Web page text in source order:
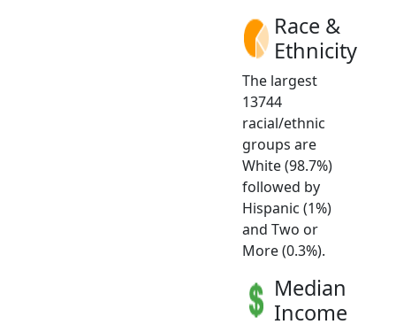
Race &
Ethnicity
The largest
13744
racial/ethnic
groups are
White (98.7%)
followed by
Hispanic (1%)
and Two or
More (0.3%).
Median
Income